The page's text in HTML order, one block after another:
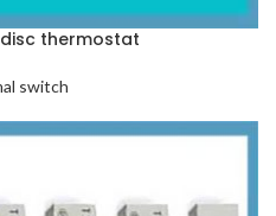
thermostat
switch